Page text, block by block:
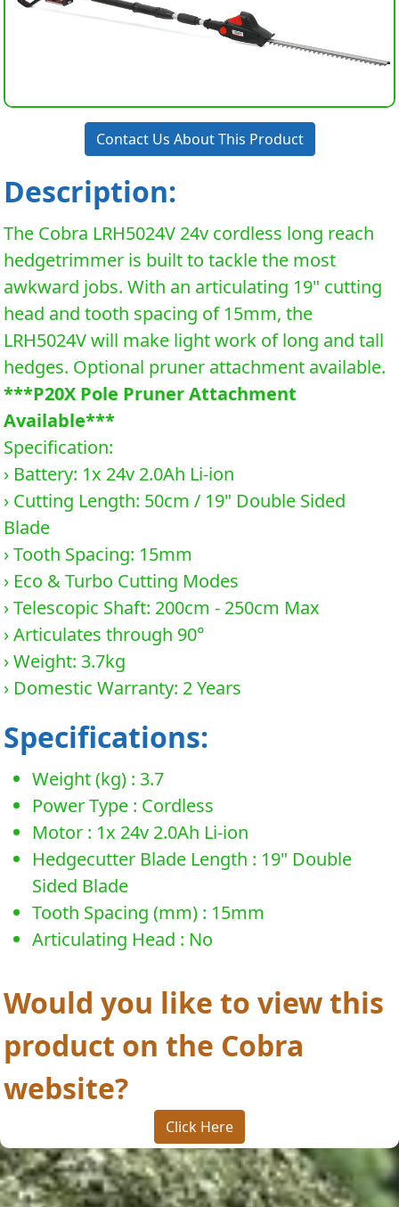
Contact Us About This Product
Description:
The Cobra LRH5024V 24v cordless long reach
hedgetrimmer is built to tackle the most
awkward jobs. With an articulating 19" cutting
head and tooth spacing of 15mm, the
LRH5024V will make light work of long and tall
hedges. Optional pruner attachment available.
***P20X Pole Pruner Attachment
Available***
Specification:
› Battery: 1x 24v 2.0Ah Li-ion
› Cutting Length: 50cm / 19" Double Sided
Blade
› Tooth Spacing: 15mm
› Eco & Turbo Cutting Modes
› Telescopic Shaft: 200cm - 250cm Max
› Articulates through 90°
› Weight: 3.7kg
› Domestic Warranty: 2 Years
Specifications:
Weight (kg) : 3.7
Power Type : Cordless
Motor : 1x 24v 2.0Ah Li-ion
Hedgecutter Blade Length : 19" Double
Sided Blade
Tooth Spacing (mm) : 15mm
Articulating Head : No
Would you like to view this
product on the Cobra
website?
Click Here